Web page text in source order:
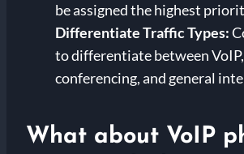
be assigned the highest
Differentiate Traffic Types:
to differentiate between
conferencing, and general
What about VoIP